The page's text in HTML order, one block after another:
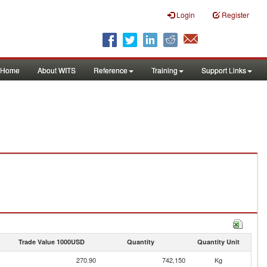
Login Register
Home About WITS Reference Training Support Links
Trade Value 1000USD Quantity Quantity Unit
270.90 742,150
Kg